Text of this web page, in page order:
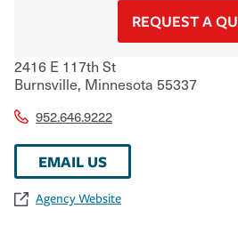
REQUEST A
2416 E 117th St
Burnsville, Minnesota 55337
952.646.9222
EMAIL US
Agency Website